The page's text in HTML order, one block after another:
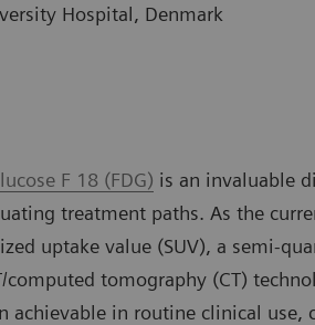
Hospital, Denmark
F 18 (FDG) is an invaluable
treatment paths. As the
uptake value (SUV), a semi-
computed tomography (CT)
achievable in routine clinical